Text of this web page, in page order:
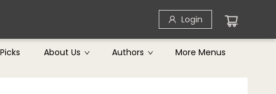
Login
About Us Authors More Menus